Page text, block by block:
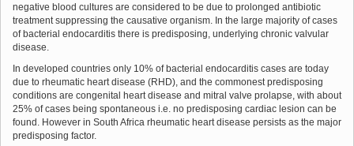
negative blood cultures are considered to be due to prolonged antibiotic
treatment suppressing the causative organism. In the large majority of cases
of bacterial endocarditis there is predisposing, underlying chronic valvular
disease.
In developed countries only 10% of bacterial endocarditis cases are today
due to rheumatic heart disease (RHD), and the commonest predisposing
conditions are congenital heart disease and mitral valve prolapse, with about
25% of cases being spontaneous i.e. no predisposing cardiac lesion can be
found. However in South Africa rheumatic heart disease persists as the major
predisposing factor.